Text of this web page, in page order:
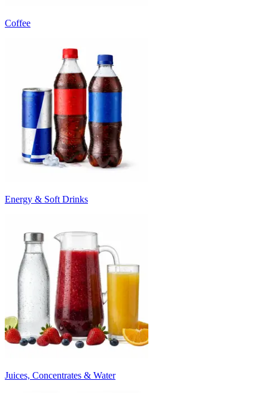
Coffee
Energy & Soft Drinks
Juices, Concentrates & Water